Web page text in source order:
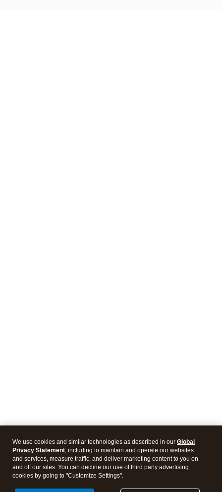
We use cookies and similar technologies as described in our Global
Privacy Statement, including to maintain and operate our websites
and services, measure traffic, and deliver marketing content to you on
and off our sites. You can decline our use of third party advertising
cookies by going to "Customize Settings".